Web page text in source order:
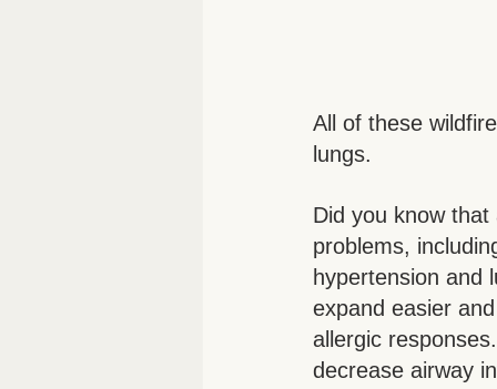
All of these
lungs.
Did you know
problems,
hypertension and
expand easier
allergic
decrease airway